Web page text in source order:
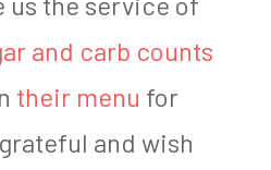
and carb counts
their menu for
and wish